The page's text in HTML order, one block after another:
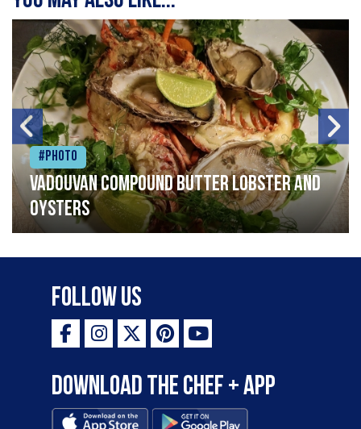
#Photo
Vadouvan compound butter lobster and
oysters
Follow Us
Download the Chef + app